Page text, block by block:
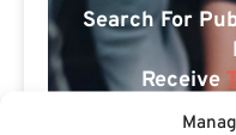
Search For
Receive